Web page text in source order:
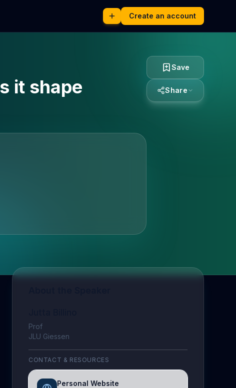
Create an account
it shape
Save
Share
Prof
JLU Giessen
CONTACT & RESOURCES
Personal Website